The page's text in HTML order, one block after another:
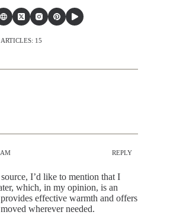
ARTICLES: 15
REPLY
I’d like to mention that I
which, in my opinion, is an
effective warmth and offers
wherever needed.